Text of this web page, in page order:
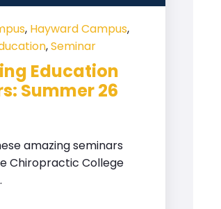
, Hayward Campus,
,Seminar
Education
Summer 26
amazing seminars
Chiropractic College